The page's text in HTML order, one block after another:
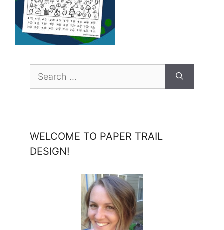
for:
WELCOME TO PAPER TRAIL
DESIGN!